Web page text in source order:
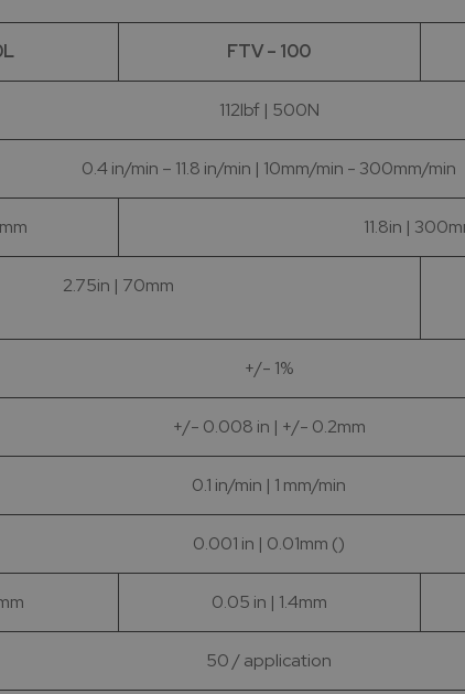
FTV – 100
112lbf | 500N
0.4 in/min – 11.8 in/min | 10mm/min - 300mm/min
11.8in |
2.75in | 70mm
+/- 1%
+/- 0.008 in | +/- 0.2mm
0.1 in/min | 1 mm/min
0.001 in | 0.01mm ()
0.05 in | 1.4mm
50 / application